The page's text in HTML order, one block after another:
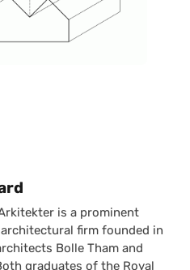
is a prominent
firm founded in
Bolle Tham and
graduates of the Royal